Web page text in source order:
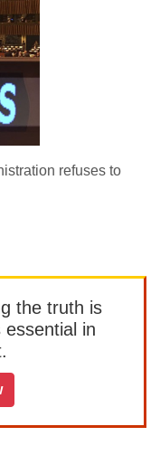
refuses to
the truth is
in